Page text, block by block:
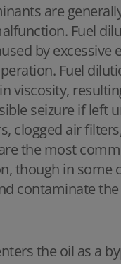
are
Fuel
by excessive
Fuel
viscosity,
seizure if left
clogged air
the most
though in some
contaminate
the oil as a